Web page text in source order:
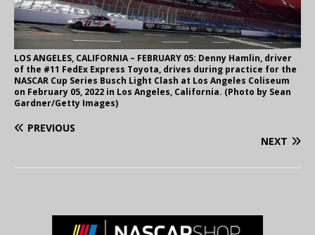
LOS ANGELES, CALIFORNIA – FEBRUARY 05: Denny Hamlin, driver
of the #11 FedEx Express Toyota, drives during practice for the
NASCAR Cup Series Busch Light Clash at Los Angeles Coliseum
on February 05, 2022 in Los Angeles, California. (Photo by Sean
Gardner/Getty Images)
PREVIOUS
NEXT